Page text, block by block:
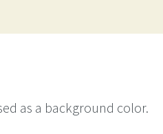
as a background color.